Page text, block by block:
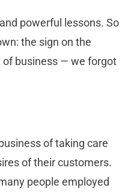
powerful lessons. So
the sign on the
of business — we forgot
of taking care
of their customers.
people employed